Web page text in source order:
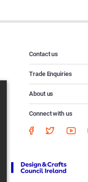
Contact us
Trade Enquiries
About us
Connect with us